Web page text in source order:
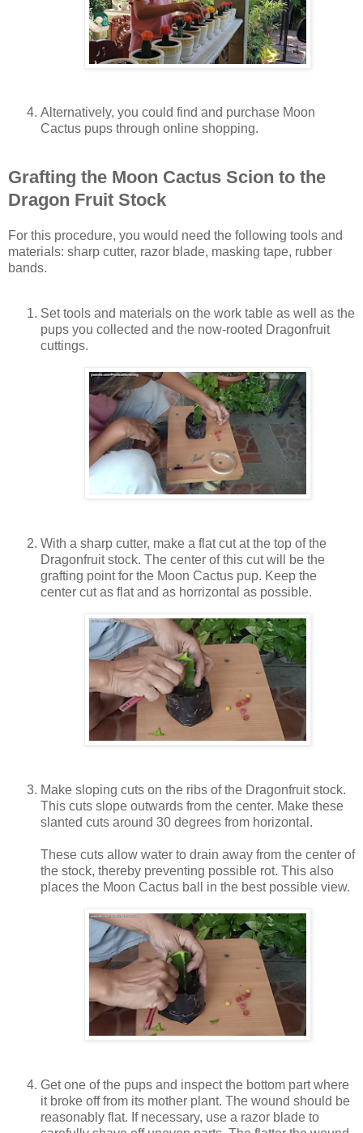
Alternatively, you could find and purchase Moon
Cactus pups through online shopping.
Grafting the Moon Cactus Scion to the
Dragon Fruit Stock
For this procedure, you would need the following tools and
materials: sharp cutter, razor blade, masking tape, rubber
bands.
Set tools and materials on the work table as well as the
pups you collected and the now-rooted Dragonfruit
cuttings.
With a sharp cutter, make a flat cut at the top of the
Dragonfruit stock. The center of this cut will be the
grafting point for the Moon Cactus pup. Keep the
center cut as flat and as horrizontal as possible.
Make sloping cuts on the ribs of the Dragonfruit stock.
This cuts slope outwards from the center. Make these
slanted cuts around 30 degrees from horizontal.
These cuts allow water to drain away from the center of
the stock, thereby preventing possible rot. This also
places the Moon Cactus ball in the best possible view.
Get one of the pups and inspect the bottom part where
it broke off from its mother plant. The wound should be
reasonably flat. If necessary, use a razor blade to